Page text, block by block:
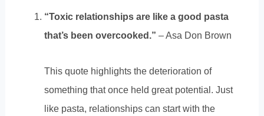
“Toxic relationships are like a good pasta
that’s been overcooked.” – Asa Don Brown
This quote highlights the deterioration of
something that once held great potential. Just
like pasta, relationships can start with the